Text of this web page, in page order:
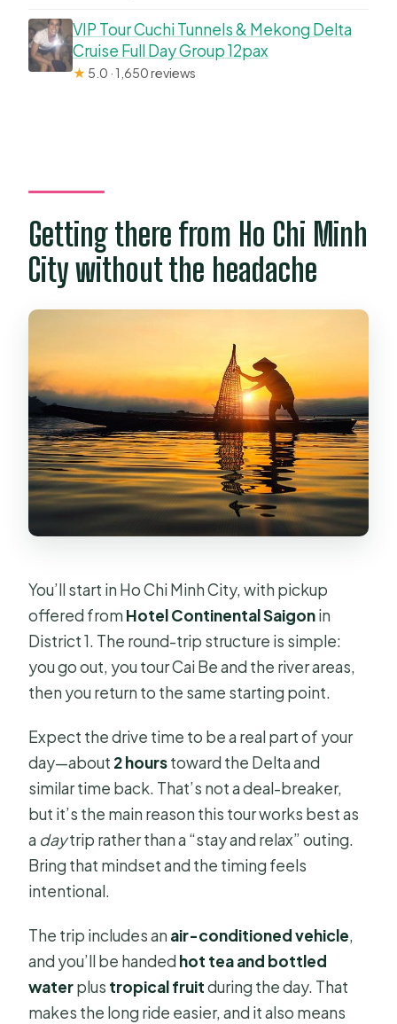
VIP Tour Cuchi Tunnels & Mekong Delta
Cruise Full Day Group 12pax
★ 5.0 · 1,650 reviews
Getting there from Ho Chi Minh
City without the headache
You’ll start in Ho Chi Minh City, with pickup
offered from Hotel Continental Saigonin
District 1. The round-trip structure is simple:
you go out, you tour Cai Be and the river areas,
then you return to the same starting point.
Expect the drive time to be a real part of your
day—about 2 hourstoward the Delta and
similar time back. That’s not a deal-breaker,
but it’s the main reason this tour works best as
a daytrip rather than a “stay and relax” outing.
Bring that mindset and the timing feels
intentional.
The trip includes an air-conditioned vehicle,
and you’ll be handed hot tea and bottled
waterplus tropical fruitduring the day. That
makes the long ride easier, and it also means